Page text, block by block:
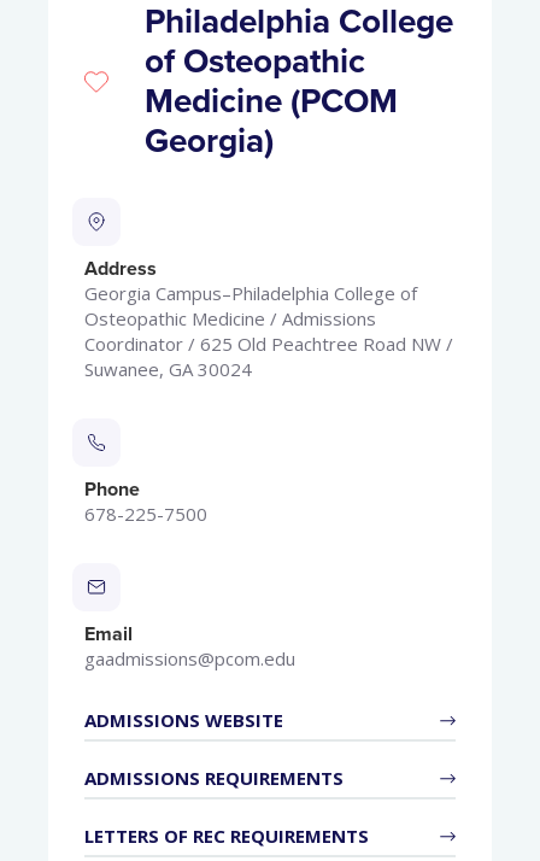
Philadelphia College
of Osteopathic
Medicine (PCOM
Georgia)
Address
Georgia Campus–Philadelphia College of
Osteopathic Medicine / Admissions
Coordinator / 625 Old Peachtree Road NW /
Suwanee, GA 30024
Phone
678-225-7500
Email
gaadmissions@pcom.edu
ADMISSIONS WEBSITE
ADMISSIONS REQUIREMENTS
LETTERS OF REC REQUIREMENTS